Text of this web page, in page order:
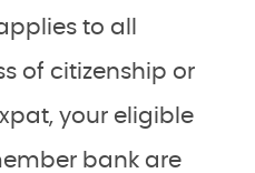
to all
of citizenship or
your eligible
bank are